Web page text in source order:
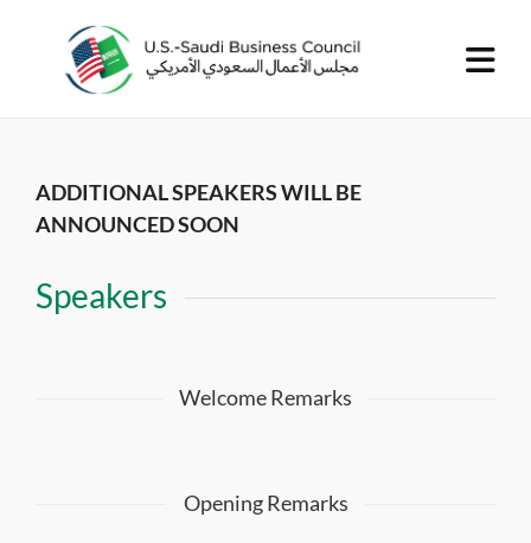
ADDITIONAL SPEAKERS WILL BE
ANNOUNCED SOON
Speakers
Welcome Remarks
Opening Remarks